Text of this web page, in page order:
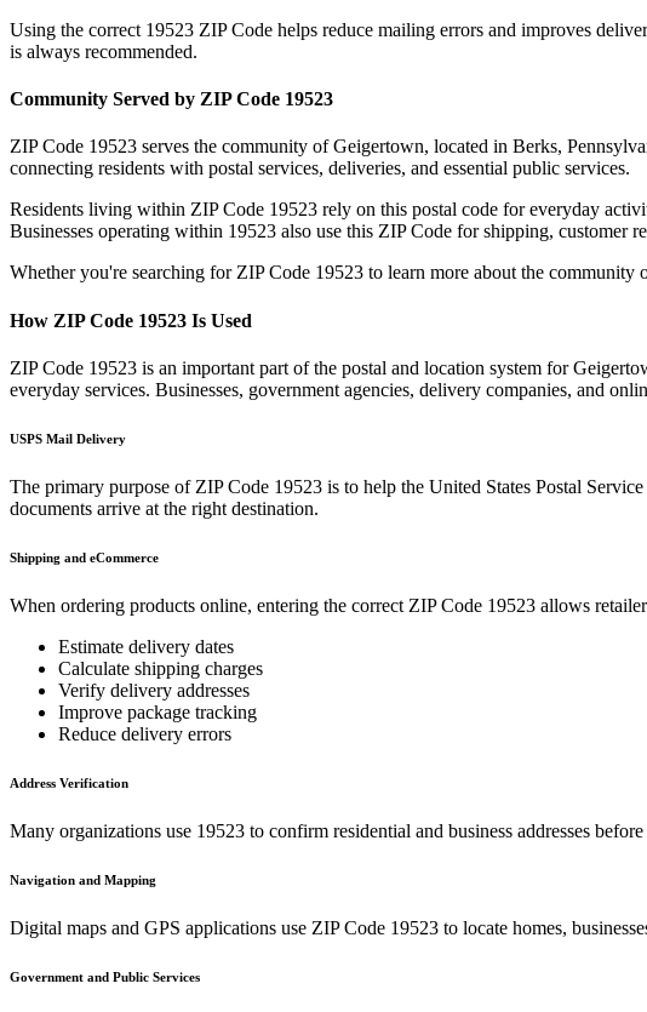
Using the correct 19523 ZIP Code helps reduce mailing errors and improves
is always recommended.
Community Served by ZIP Code 19523
ZIP Code 19523 serves the community ofGeigertown, located in Berks,
connecting residents with postal services, deliveries, and essential public services.
Residents living within ZIP Code 19523 rely on this postal code for everyday
Businesses operating within 19523 also use this ZIP Code for shipping, customer
Whether you're searching for ZIP Code 19523 to learn more about the community
How ZIP Code 19523 Is Used
ZIP Code 19523 is an important part of the postal and location system for
everyday services. Businesses, government agencies, delivery companies, and
USPS Mail Delivery
The primary purpose of ZIP Code 19523 is to help the United States Postal
documents arrive at the right destination.
Shipping and eCommerce
When ordering products online, entering the correct ZIP Code 19523 allows
Estimate delivery dates
Calculate shipping charges
Verify delivery addresses
Improve package tracking
Reduce delivery errors
Address Verification
Many organizations use 19523 to confirm residential and business addresses
Navigation and Mapping
Digital maps and GPS applications use ZIP Code 19523 to locate homes,
Government and Public Services